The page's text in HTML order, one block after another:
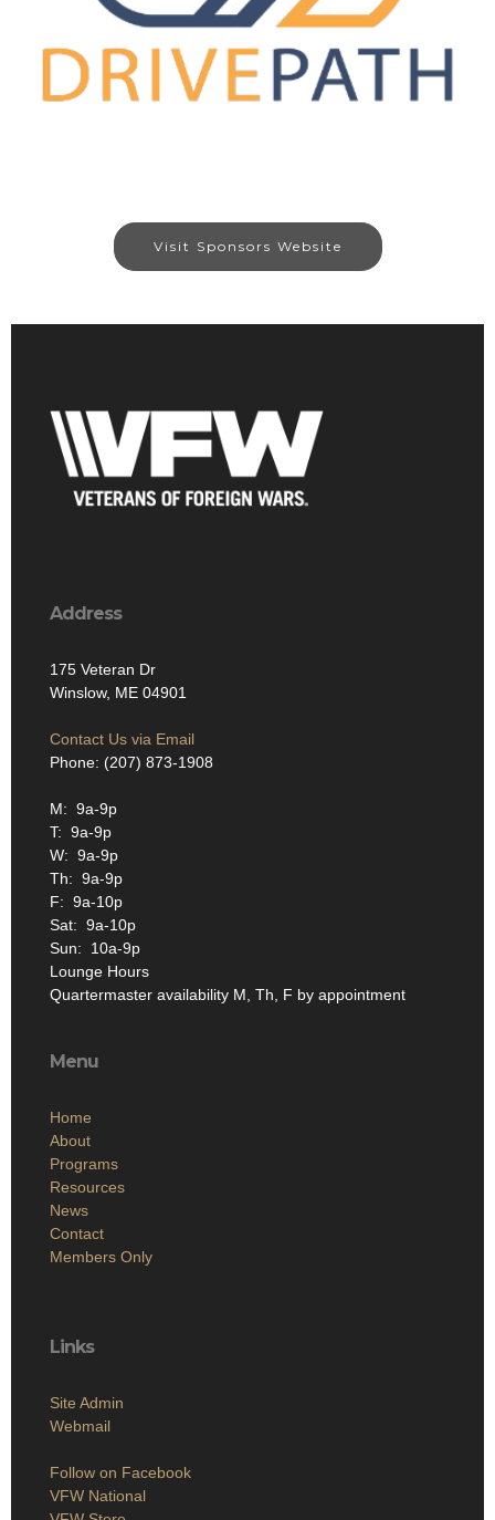
Visit Sponsors Website
Address
175 Veteran Dr
Winslow, ME 04901
Contact Us via Email
Phone: (207) 873-1908
M: 9a-9p
T: 9a-9p
W: 9a-9p
Th: 9a-9p
F: 9a-10p
Sat: 9a-10p
Sun: 10a-9p
Lounge Hours
Quartermaster availability M, Th, F by appointment
Menu
Home
About
Programs
Resources
News
Contact
Members Only
Links
Site Admin
Webmail
Follow on Facebook
VFW National